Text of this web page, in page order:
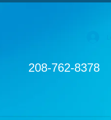
208-762-8378